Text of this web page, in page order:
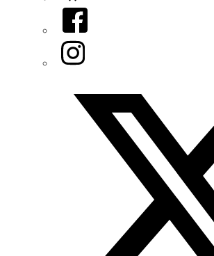
Facebook
Instagram